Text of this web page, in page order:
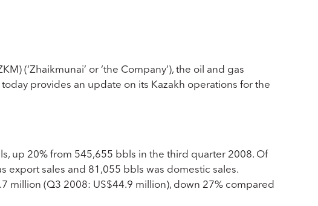
(‘Zhaikmunai’ or ‘the Company’), the oil and gas
provides an update on its Kazakh operations for the
up 20% from 545,655 bbls in the third quarter 2008. Of
export sales and 81,055 bbls was domestic sales.
million (Q3 2008: US$44.9 million), down 27% compared